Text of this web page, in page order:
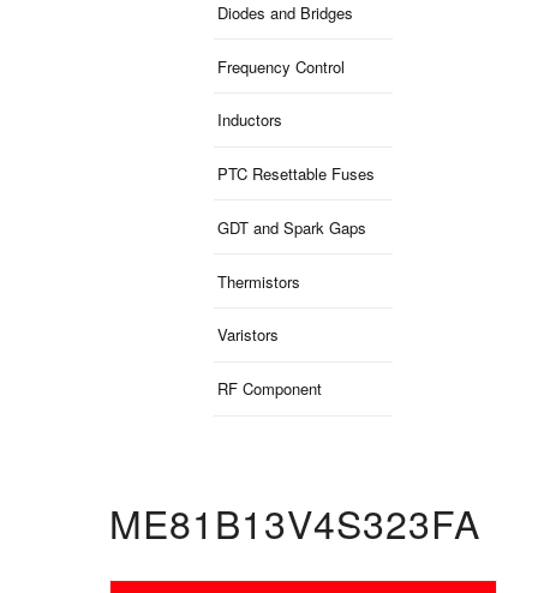
Diodes and Bridges
Frequency Control
Inductors
PTC Resettable Fuses
GDT and Spark Gaps
Thermistors
Varistors
RF Component
ME81B13V4S323FA